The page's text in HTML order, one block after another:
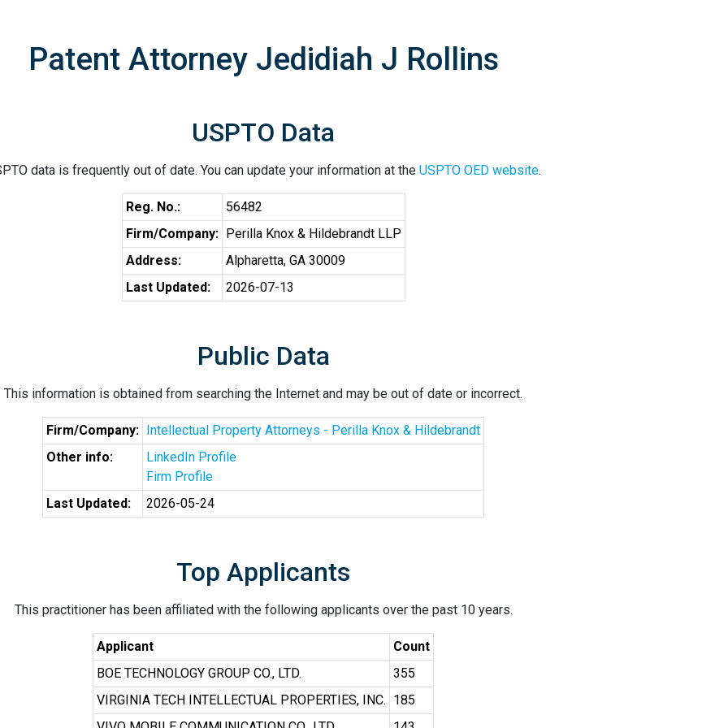
Patent Attorney Jedidiah J Rollins
USPTO Data
data is frequently out of date. You can update your information at the USPTO OED website.
Reg. No.:
56482
Firm/Company: Perilla Knox & Hildebrandt LLP
Address:
Alpharetta, GA 30009
Last Updated:
2026-07-13
Public Data
This information is obtained from searching the Internet and may be out of date or incorrect.
Firm/Company: Intellectual Property Attorneys - Perilla Knox & Hildebrandt
Other info:
LinkedIn Profile
Firm Profile
Last Updated:
2026-05-24
Top Applicants
This practitioner has been affiliated with the following applicants over the past 10 years.
Applicant
Count
BOE TECHNOLOGY GROUP CO., LTD.
355
VIRGINIA TECH INTELLECTUAL PROPERTIES, INC. 185